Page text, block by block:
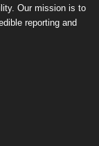
Our mission is to
reporting and